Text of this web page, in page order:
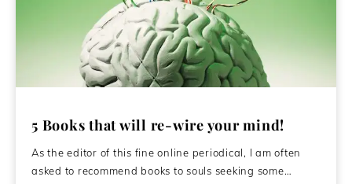
5 Books that will re-wire your mind!
As the editor of this fine online periodical, I am often
asked to recommend books to souls seeking some…